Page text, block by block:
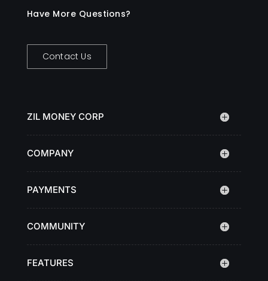
Have More Questions?
Contact Us
ZIL MONEY CORP
COMPANY
PAYMENTS
COMMUNITY
FEATURES